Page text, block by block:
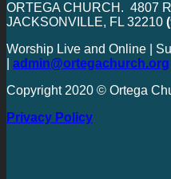
ORTEGA CHURCH. 4807
JACKSONVILLE, FL 32210
Worship Live and Online |
admin@ortegachurch.org
Copyright 2020 © Ortega
Privacy Policy